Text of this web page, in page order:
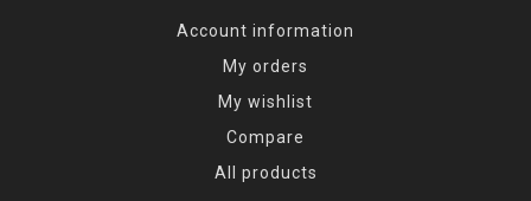
Account information
My orders
My wishlist
Compare
All products